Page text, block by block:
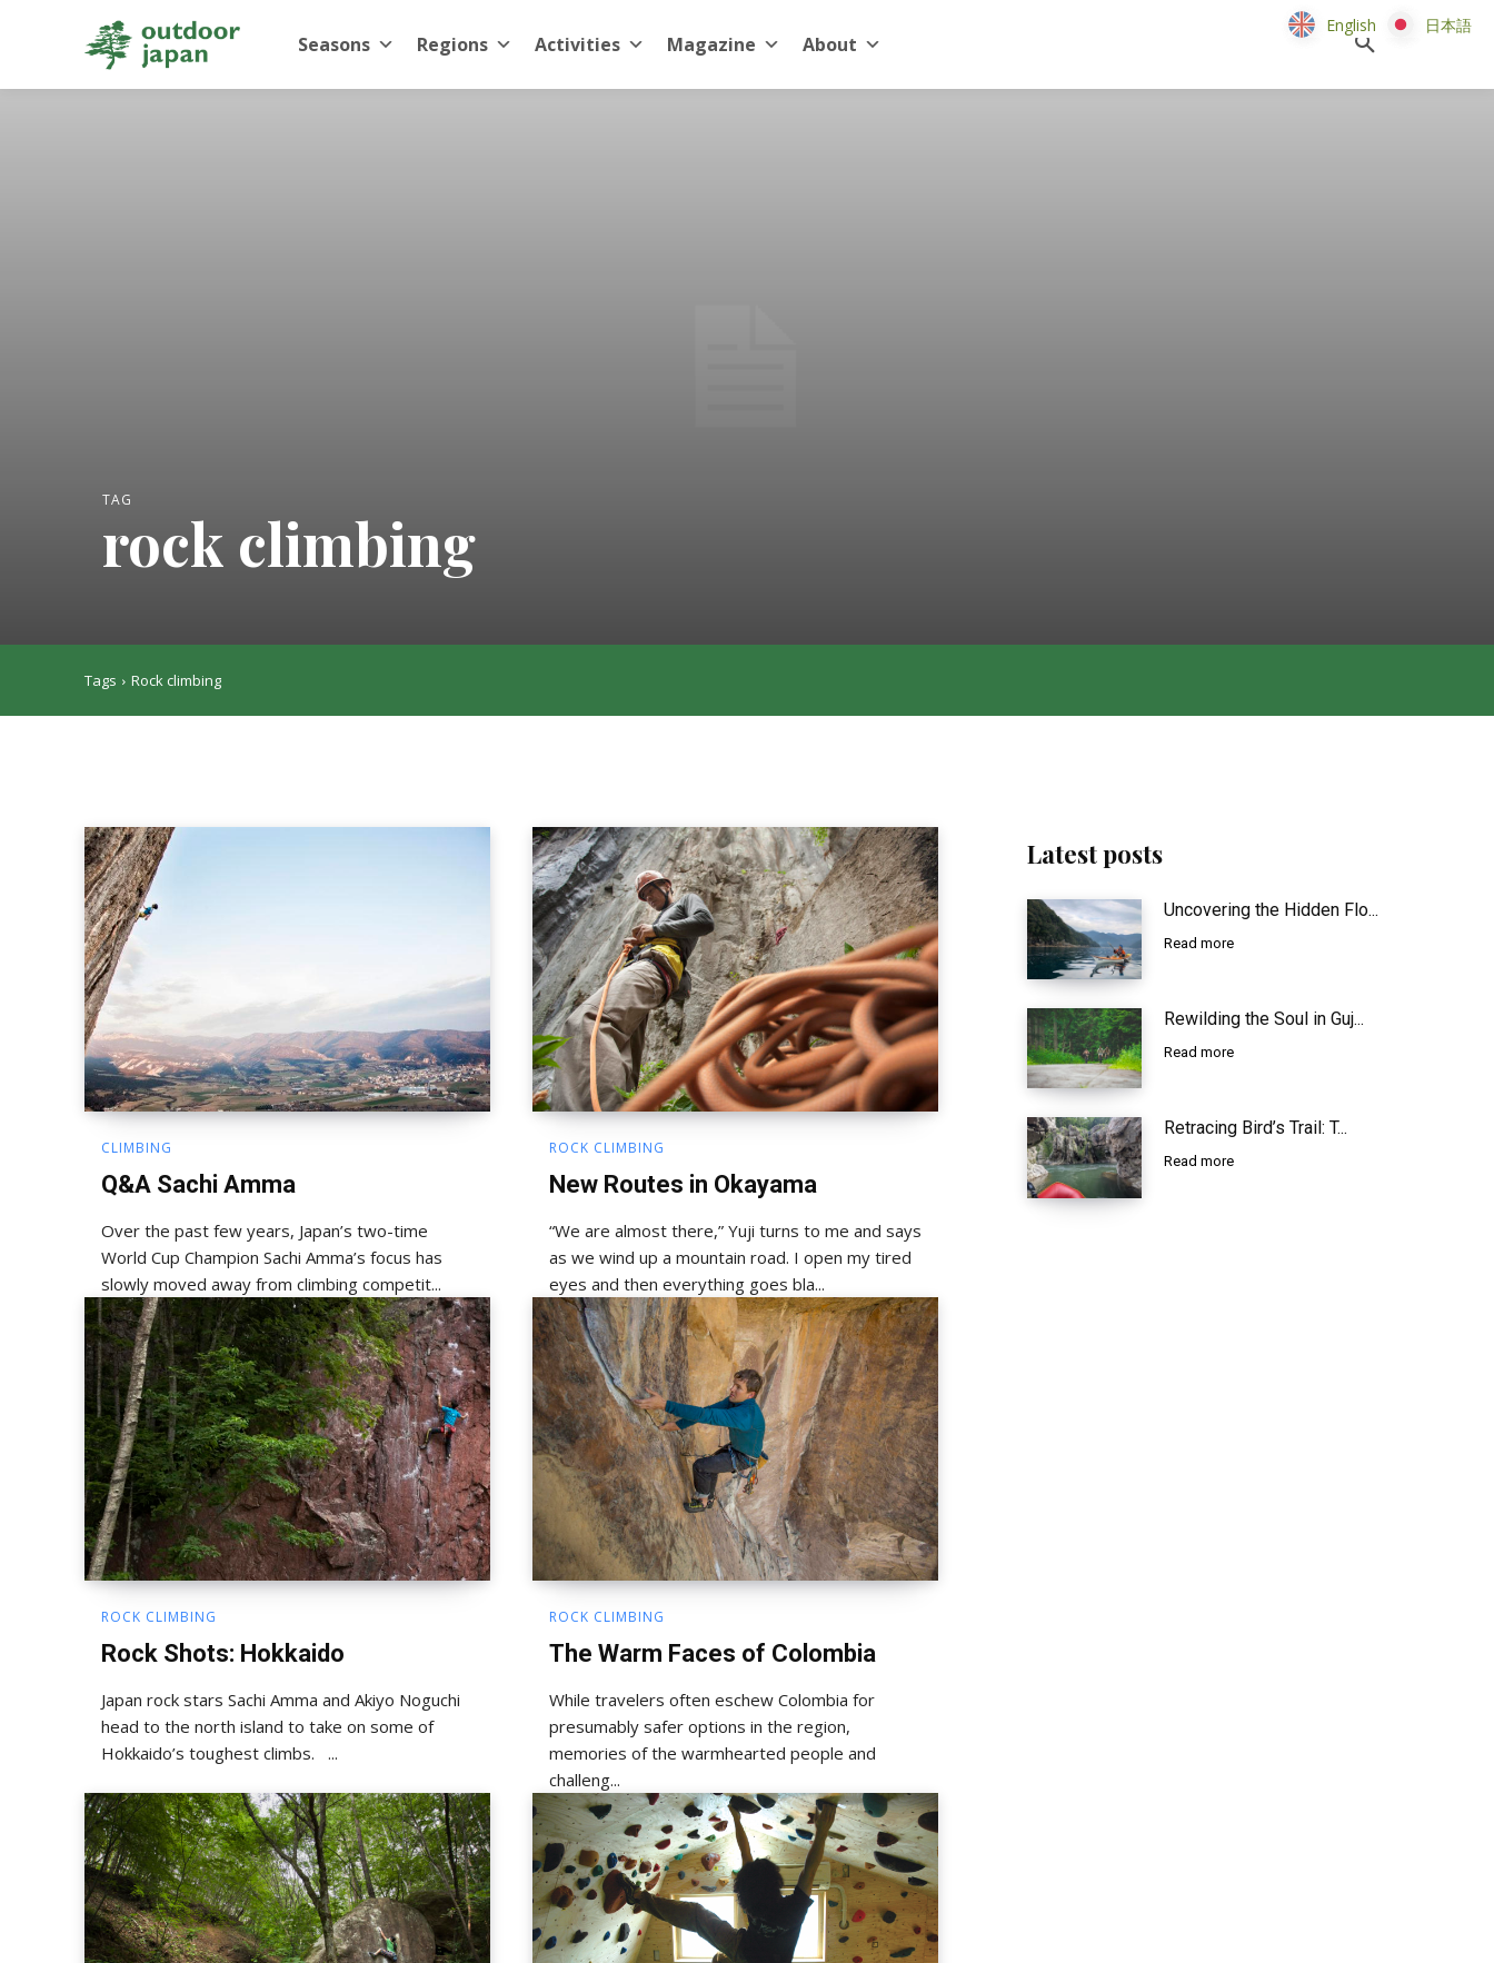
Seasons Regions Activities Magazine About
TAG
rock climbing
Tags Rock climbing
CLIMBING
Q&A Sachi Amma
Over the past few years, Japan’s two-time
World Cup Champion Sachi Amma’s focus has
slowly moved away from climbing competit...
ROCK CLIMBING
New Routes in Okayama
“We are almost there,” Yuji turns to me and says
as we wind up a mountain road. I open my tired
eyes and then everything goes bla...
ROCK CLIMBING
Rock Shots: Hokkaido
Japan rock stars Sachi Amma and Akiyo Noguchi
head to the north island to take on some of
Hokkaido’s toughest climbs. ...
ROCK CLIMBING
The Warm Faces of Colombia
While travelers often eschew Colombia for
presumably safer options in the region,
memories of the warmhearted people and
challeng...
Latest posts
Uncovering the Hidden Flo...
Read more
Rewilding the Soul in Guj...
Read more
Retracing Bird’s Trail: T...
Read more
English 日本語
English 日本語